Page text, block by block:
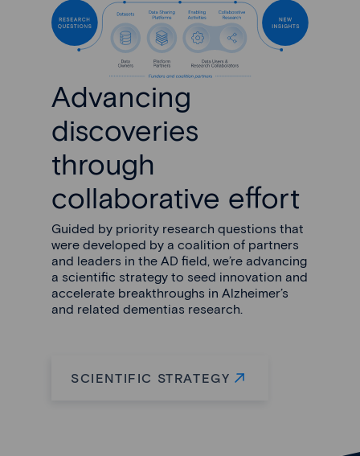
Advancing
discoveries
through
collaborative effort
Guided by priority research questions that
were developed by a coalition of partners
and leaders in the AD field, we’re advancing
a scientific strategy to seed innovation and
accelerate breakthroughs in Alzheimer’s
and related dementias research.
SCIENTIFIC STRATEGY